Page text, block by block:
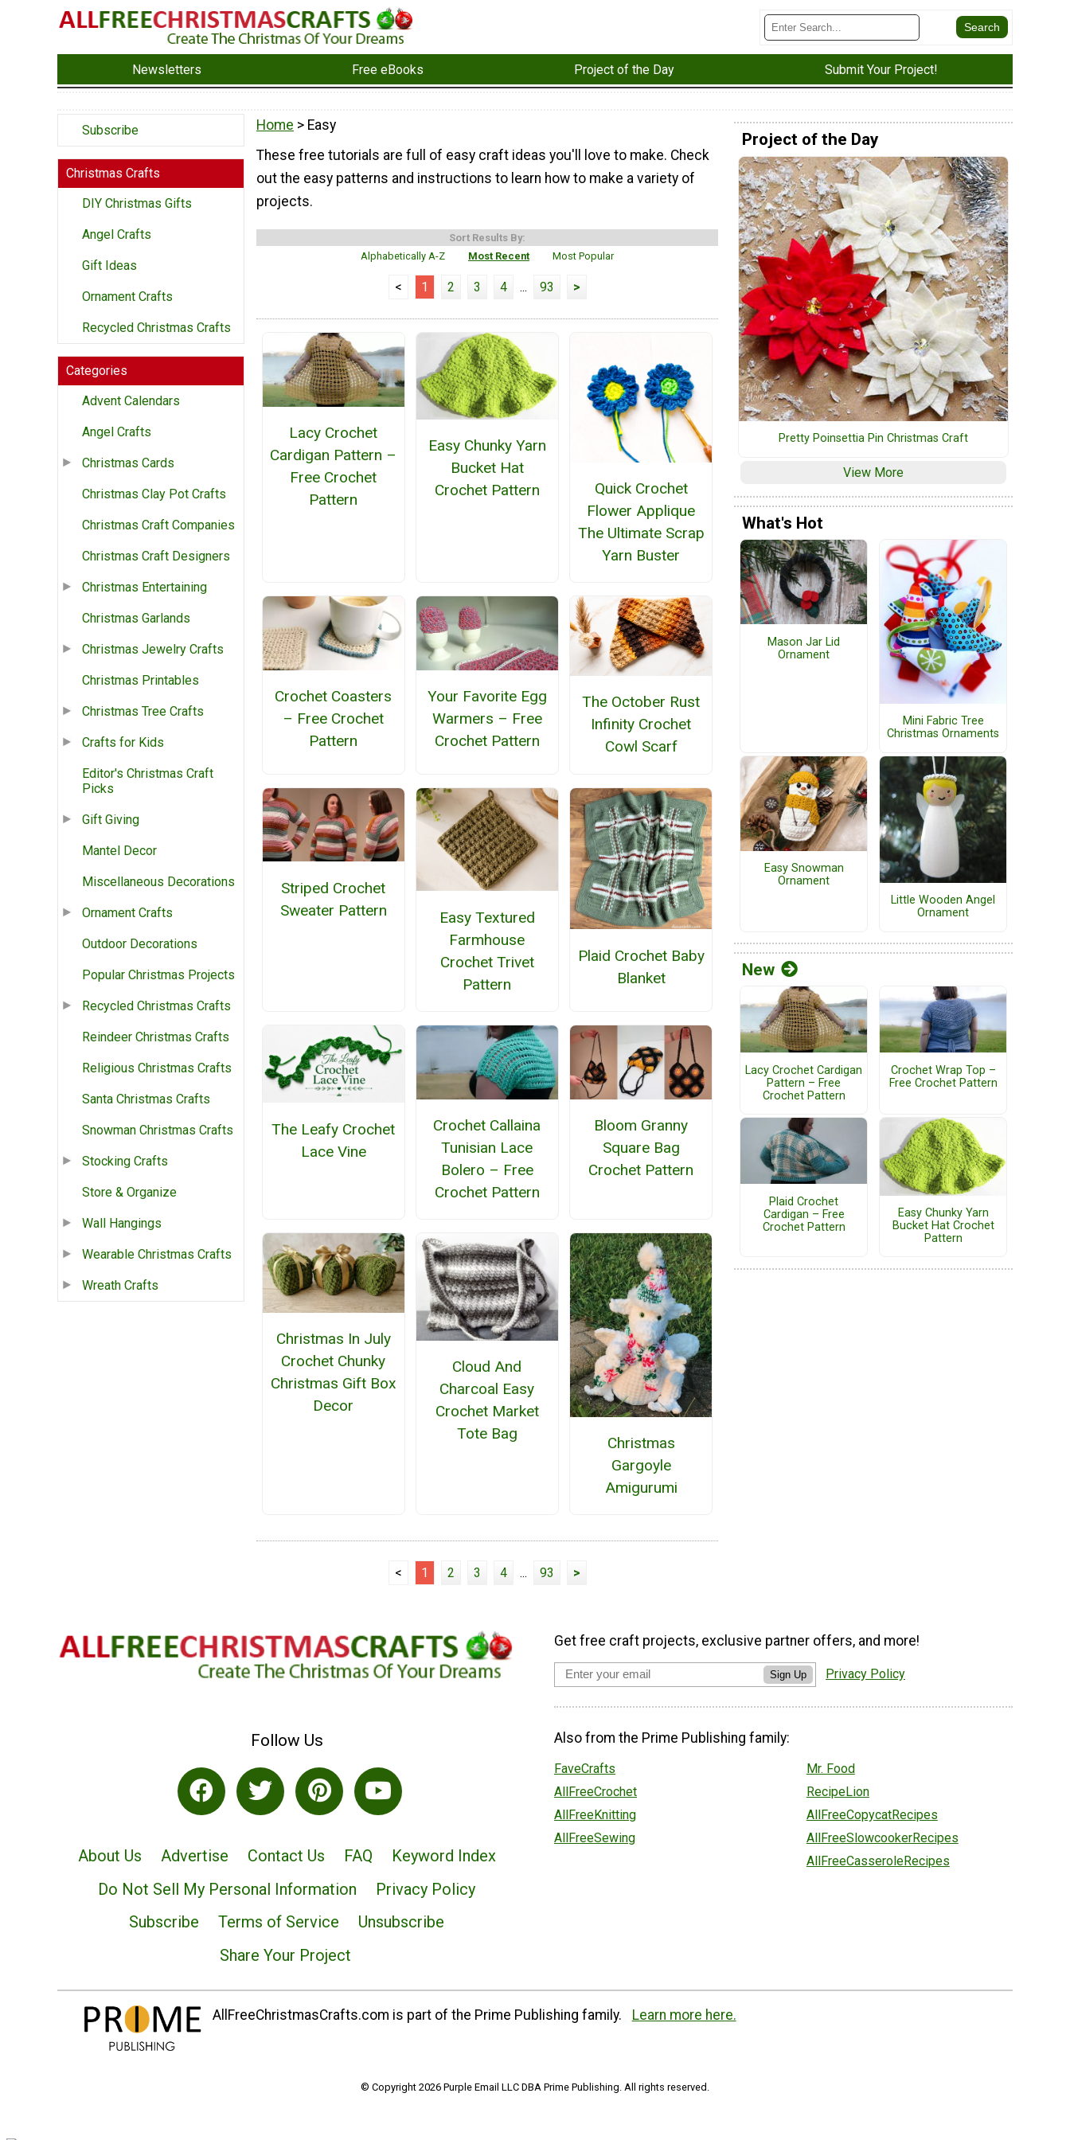
Newsletters Free eBooks Project of the Day Submit Your Project!
Subscribe
Christmas Crafts
DIY Christmas Gifts
Angel Crafts
Gift Ideas
Ornament Crafts
Recycled Christmas Crafts
Categories
Advent Calendars
Angel Crafts
Christmas Cards
Christmas Clay Pot Crafts
Christmas Craft Companies
Christmas Craft Designers
Christmas Entertaining
Christmas Garlands
Christmas Jewelry Crafts
Christmas Printables
Christmas Tree Crafts
Crafts for Kids
Editor's Christmas Craft
Picks
Gift Giving
Mantel Decor
Miscellaneous Decorations
Ornament Crafts
Outdoor Decorations
Popular Christmas Projects
Recycled Christmas Crafts
Reindeer Christmas Crafts
Religious Christmas Crafts
Santa Christmas Crafts
Snowman Christmas Crafts
Stocking Crafts
Store & Organize
Wall Hangings
Wearable Christmas Crafts
Wreath Crafts
Home > Easy
These free tutorials are full of easy craft ideas you'll love to make. Check
out the easy patterns and instructions to learn how to make a variety of
projects.
Sort Results By:
Alphabetically A-Z
Most Recent Most Popular
< 1 2 3 4 ... 93 >
Lacy Crochet
Cardigan Pattern –
Free Crochet
Pattern
Easy Chunky Yarn
Bucket Hat
Crochet Pattern
Quick Crochet
Flower Applique
The Ultimate Scrap
Yarn Buster
Crochet Coasters
– Free Crochet
Pattern
Your Favorite Egg
Warmers – Free
Crochet Pattern
The October Rust
Infinity Crochet
Cowl Scarf
Striped Crochet
Sweater Pattern
Easy Textured
Farmhouse
Crochet Trivet
Pattern
Plaid Crochet Baby
Blanket
The Leafy Crochet
Lace Vine
Crochet Callaina
Tunisian Lace
Bolero – Free
Crochet Pattern
Bloom Granny
Square Bag
Crochet Pattern
Christmas In July
Crochet Chunky
Christmas Gift Box
Decor
Cloud And
Charcoal Easy
Crochet Market
Tote Bag
Christmas
Gargoyle
Amigurumi
< 1 2 3 4 ... 93 >
Project of the Day
Pretty Poinsettia Pin Christmas Craft
View More
What's Hot
Mason Jar Lid
Ornament
Mini Fabric Tree
Christmas Ornaments
Easy Snowman
Ornament
Little Wooden Angel
Ornament
New
Lacy Crochet Cardigan
Pattern – Free
Crochet Pattern
Crochet Wrap Top –
Free Crochet Pattern
Plaid Crochet
Cardigan – Free
Crochet Pattern
Easy Chunky Yarn
Bucket Hat Crochet
Pattern
Follow Us
About Us Advertise Contact Us FAQ
Keyword Index
Do Not Sell My Personal Information
Privacy Policy
Subscribe
Terms of Service
Unsubscribe
Share Your Project
Get free craft projects, exclusive partner offers, and more!
Sign Up Privacy Policy
Also from the Prime Publishing family:
FaveCrafts
AllFreeCrochet
AllFreeKnitting
AllFreeSewing
Mr. Food
RecipeLion
AllFreeCopycatRecipes
AllFreeSlowcookerRecipes
AllFreeCasseroleRecipes
AllFreeChristmasCrafts.com is part of the Prime Publishing family. Learn more here.
© Copyright 2026 Purple Email LLC DBA Prime Publishing. All rights reserved.